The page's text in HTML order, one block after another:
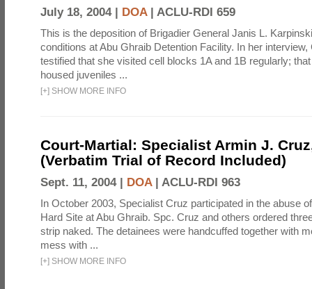
July 18, 2004 | DOA| ACLU-RDI 659
This is the deposition of Brigadier General Janis L.
conditions at Abu Ghraib Detention Facility. In her
testified that she visited cell blocks 1A and 1B regularly;
housed juveniles ...
[+] SHOW MORE INFO
Court-Martial: Specialist Armin J.
(Verbatim Trial of Record Included)
Sept. 11, 2004 | DOA| ACLU-RDI 963
In October 2003, Specialist Cruz participated in the abuse
Hard Site at Abu Ghraib. Spc. Cruz and others ordered
strip naked. The detainees were handcuffed together with
mess with ...
[+] SHOW MORE INFO